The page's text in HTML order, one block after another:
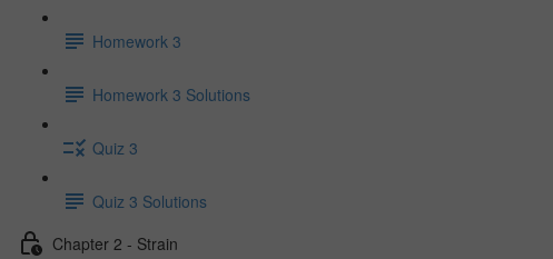
Homework 3
Homework 3 Solutions
Quiz 3
Quiz 3 Solutions
Chapter 2 - Strain